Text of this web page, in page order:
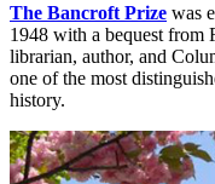
The Bancroft Prize was
1948 with a bequest from
librarian, author, and
one of the most
history.